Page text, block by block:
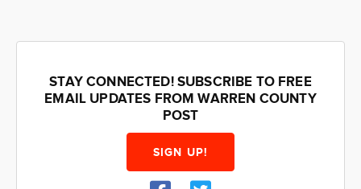
STAY CONNECTED! SUBSCRIBE TO FREE
EMAIL UPDATES FROM WARREN COUNTY
POST
SIGN UP!